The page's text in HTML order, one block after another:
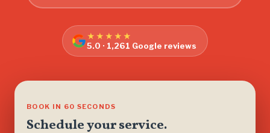
★★★★★
5.0 · 1,261 Google reviews
BOOK IN 60 SECONDS
Schedule your service.